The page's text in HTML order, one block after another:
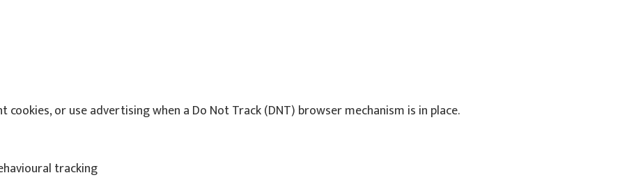
cookies, or use advertising when a Do Not Track (DNT) browser mechanism is in place.
tracking